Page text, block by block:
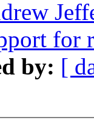
for
by: [